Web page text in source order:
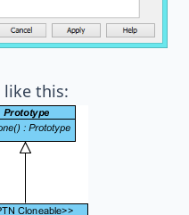
like this: